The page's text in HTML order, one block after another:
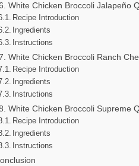
White Chicken Broccoli Jalapeño
Recipe Introduction
Ingredients
Instructions
White Chicken Broccoli Ranch
Recipe Introduction
Ingredients
Instructions
White Chicken Broccoli Supreme
Recipe Introduction
Ingredients
Instructions